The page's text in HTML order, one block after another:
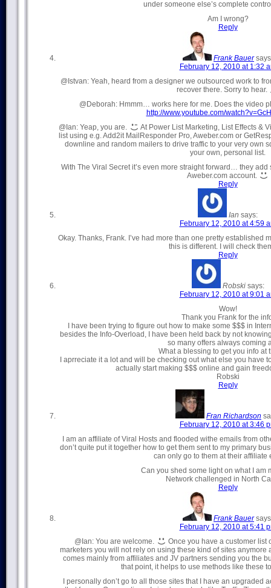
under someone else’s complete
Am I wrong?
Reply
Frank Bauer
February 12, 2010 at 1:32
@Istvan: Yeah, heard from a designer we outsourced work to
recover there. Sorry to hear.
@Deborah: Hmmm… works here for me. Does the video
http://www.youtube.com/
@Ian: Yeap, you are.
At Power List Marketing, List Effects &
list using e.g. Add2it MailResponder Pro, Aweber.com or
downline and random mailers to drive traffic to your very own
your own, personal list.
With The Viral Secret it’s even more straight forward… they
Aweber.com account.
Reply
Ian says:
February 12, 2010 at 4:59
Okay. Thanks, Frank. I’ve had more than one pretty established
this is different. I will check
Reply
Robski says:
February 12, 2010 at 9:01
Wow!
Thank you Frank for the
I have been trying to figure out how to make some $$$ in
besides the Info-Overload, I have been held back by not
so many offers always coming
What a blessing to get you info at
I aprreciate it a lot and will be checking out what else you have
actually start making $$$ online and gain
Robski
Reply
Fran Richardson
February 12, 2010 at 3:46
I am an affiliate of Viral Hosts and flooded withe emails from
don’t quite put it together how to get them sent to my primary
can only go to them at their affiliate
Can you shed some light on what I am
Network challenged in North
Reply
Frank Bauer
February 12, 2010 at 5:41
@Ian: You are welcome.
Once you have a customer list
marketers you will not rely on using these kind of sites anymore
comes mainly from affiliates and JV partners sending you the
that point, it helps to use methods like these
I personally don’t go to all those sites that I have an upgraded